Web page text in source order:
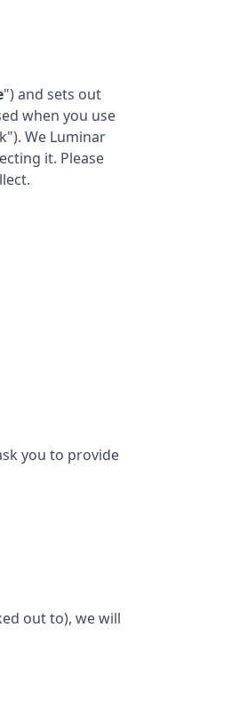
") and sets out
when you use
We Luminar
it. Please
you to provide
out to), we will